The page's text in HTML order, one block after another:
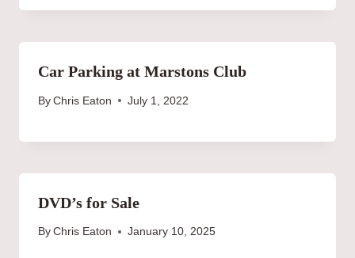
Car Parking at Marstons Club
By Chris Eaton July 1, 2022
DVD’s for Sale
By Chris Eaton January 10, 2025